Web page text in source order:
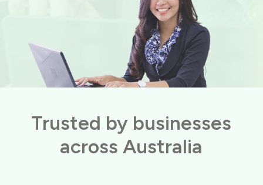
Trusted by businesses
across Australia